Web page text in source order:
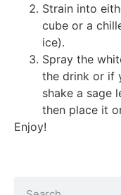
Strain into
cube or a
ice).
Spray the
the drink or if
shake a sage
then place it
Enjoy!